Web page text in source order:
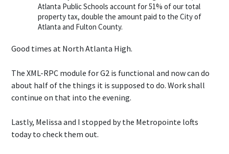
Atlanta Public Schools account for 51% of our total
property tax, double the amount paid to the City of
Atlanta and Fulton County.
Good times at North Atlanta High.
The XML-RPC module for G2 is functional and now can do
about half of the things it is supposed to do. Work shall
continue on that into the evening.
Lastly, Melissa and I stopped by the Metropointe lofts
today to check them out.